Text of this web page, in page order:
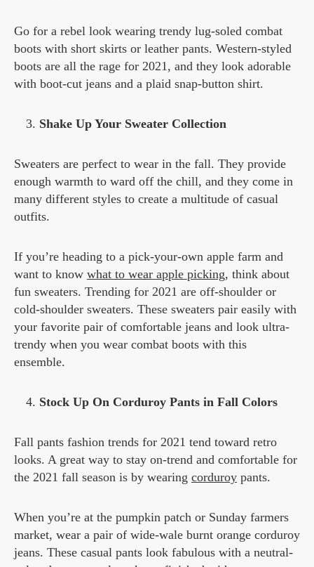
Go for a rebel look wearing trendy lug-soled combat
boots with short skirts or leather pants. Western-styled
boots are all the rage for 2021, and they look adorable
with boot-cut jeans and a plaid snap-button shirt.
Shake Up Your Sweater Collection
Sweaters are perfect to wear in the fall. They provide
enough warmth to ward off the chill, and they come in
many different styles to create a multitude of casual
outfits.
If you’re heading to a pick-your-own apple farm and
want to know what to wear apple picking, think about
fun sweaters. Trending for 2021 are off-shoulder or
cold-shoulder sweaters. These sweaters pair easily with
your favorite pair of comfortable jeans and look ultra-
trendy when you wear combat boots with this
ensemble.
Stock Up On Corduroy Pants in Fall Colors
Fall pants fashion trends for 2021 tend toward retro
looks. A great way to stay on-trend and comfortable for
the 2021 fall season is by wearing corduroy pants.
When you’re at the pumpkin patch or Sunday farmers
market, wear a pair of wide-wale burnt orange corduroy
jeans. These casual pants look fabulous with a neutral-